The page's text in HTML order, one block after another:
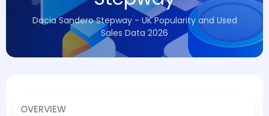
Dacia Sandero Stepway - UK Popularity and Used
Sales Data 2026
OVERVIEW